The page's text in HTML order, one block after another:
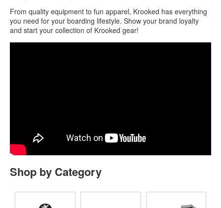
From quality equipment to fun apparel, Krooked has everything
you need for your boarding lifestyle. Show your brand loyalty
and start your collection of Krooked gear!
Shop by Category